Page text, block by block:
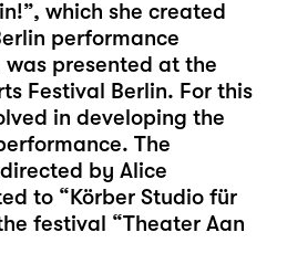
which she created
performance
was presented at the
Festival Berlin. For this
in developing the
The
by Alice
to “Körber Studio für
festival “Theater Aan